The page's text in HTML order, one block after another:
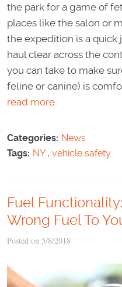
the park for a game of
places like the salon or
the expedition is a quick
haul clear across the
you can take to make
feline or canine) is
read more
Categories: News
Tags: NY, vehicle safety
Fuel
Wrong Fuel To
Posted on 5/8/2018